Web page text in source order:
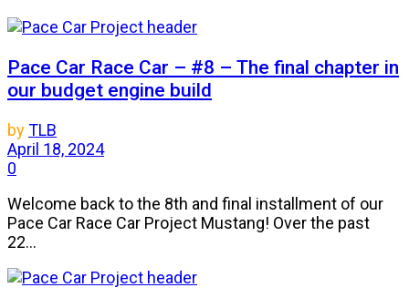
Pace Car Race Car – #8 – The final chapter in
our budget engine build
byTLB
April 18, 2024
0
Welcome back to the 8th and final installment of our
Pace Car Race Car Project Mustang! Over the past
22...